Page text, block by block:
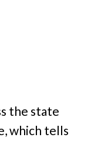
the state
which tells